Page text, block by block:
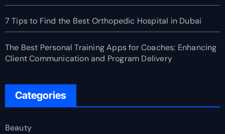
7 Tips to Find the Best Orthopedic Hospital in Dubai
The Best Personal Training Apps for Coaches: Enhancing
Client Communication and Program Delivery
Categories
Beauty